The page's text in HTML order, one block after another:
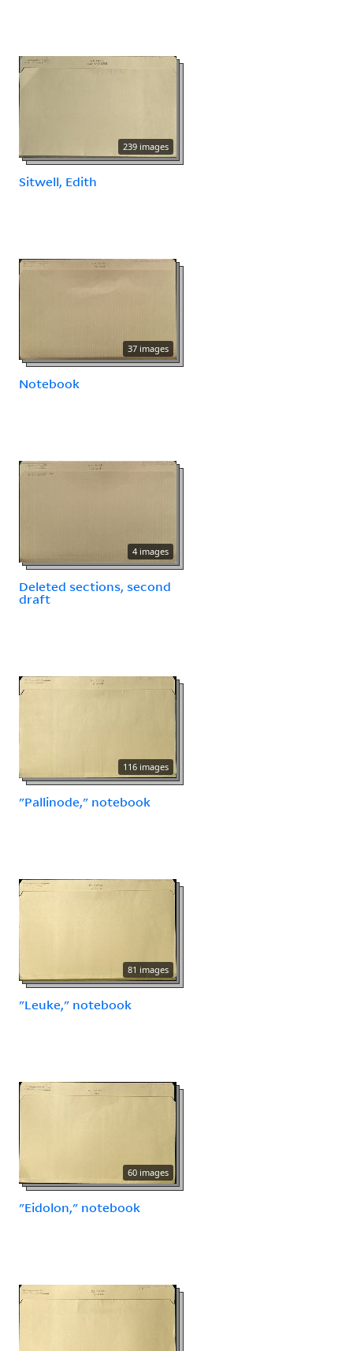
239 images
Sitwell, Edith
37 images
Notebook
4 images
Deleted sections, second
draft
116 images
"Pallinode," notebook
81 images
"Leuke," notebook
60 images
"Eidolon," notebook